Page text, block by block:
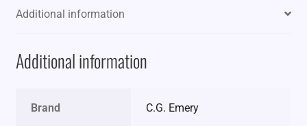
Additional information
Additional information
Brand C.G. Emery